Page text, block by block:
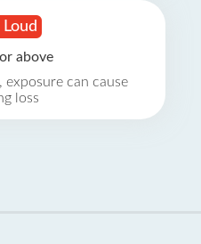
above
exposure can cause
loss